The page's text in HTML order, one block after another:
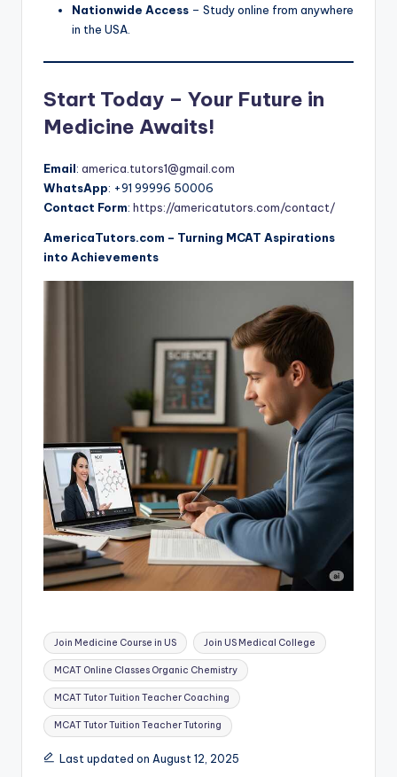
Nationwide Access – Study online from anywhere
in the USA.
Start Today – Your Future in
Medicine Awaits!
Email: america.tutors1@gmail.com
WhatsApp: +91 99996 50006
Contact Form: https://americatutors.com/contact/
AmericaTutors.com – Turning MCAT Aspirations
into Achievements
Tags:
Join Medicine Course in US Join US Medical College
MCAT Online Classes Organic Chemistry
MCAT Tutor Tuition Teacher Coaching
MCAT Tutor Tuition Teacher Tutoring
Last updated on August 12, 2025